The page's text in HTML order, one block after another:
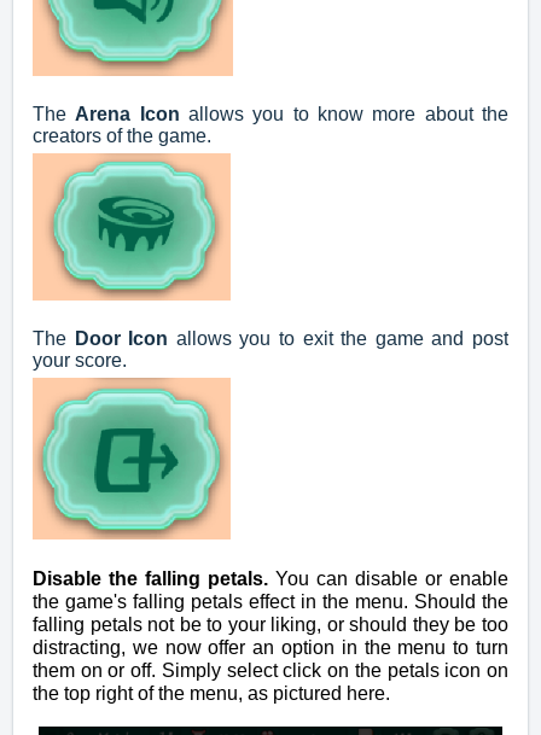
The Arena Icon allows you to know more about the
creators of the game.
The Door Icon allows you to exit the game and post
your score.
Disable the falling petals. You can disable or enable
the game's falling petals effect in the menu. Should the
falling petals not be to your liking, or should they be too
distracting, we now offer an option in the menu to turn
them on or off. Simply select click on the petals icon on
the top right of the menu, as pictured here.